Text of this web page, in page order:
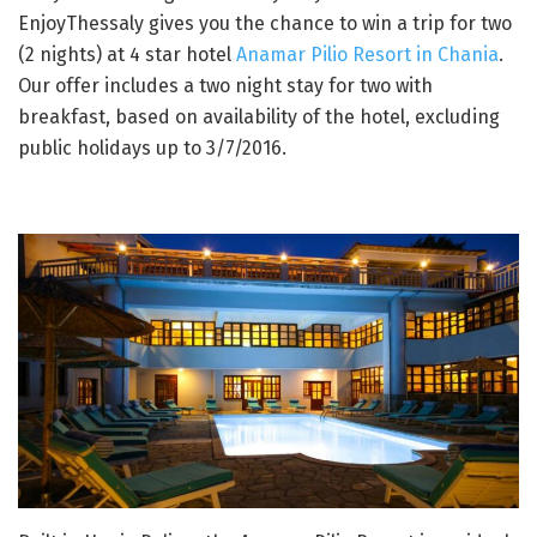
EnjoyThessaly gives you the chance to win a trip for two
(2 nights) at 4 star hotel Anamar Pilio Resort in Chania.
Our offer includes a two night stay for two with
breakfast, based on availability of the hotel, excluding
public holidays up to 3/7/2016.